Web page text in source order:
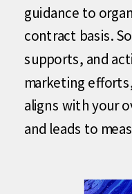
guidance to
contract basis.
supports, and
marketing
aligns with your
and leads to